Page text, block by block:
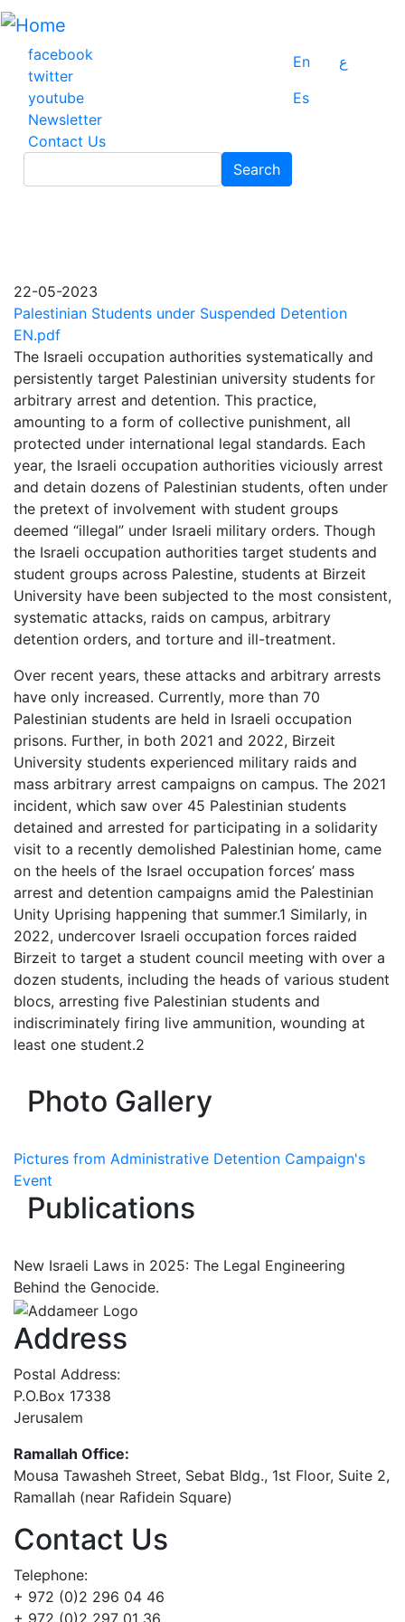
Skip
main
content
facebook
twitter
youtube
Newsletter
Contact Us
En
ع
Es
Search
22-05-2023
Palestinian Students under Suspended Detention
EN.pdf
The Israeli occupation authorities systematically and
persistently target Palestinian university students for
arbitrary arrest and detention. This practice,
amounting to a form of collective punishment, all
protected under international legal standards. Each
year, the Israeli occupation authorities viciously arrest
and detain dozens of Palestinian students, often under
the pretext of involvement with student groups
deemed “illegal” under Israeli military orders. Though
the Israeli occupation authorities target students and
student groups across Palestine, students at Birzeit
University have been subjected to the most consistent,
systematic attacks, raids on campus, arbitrary
detention orders, and torture and ill-treatment.
Over recent years, these attacks and arbitrary arrests
have only increased. Currently, more than 70
Palestinian students are held in Israeli occupation
prisons. Further, in both 2021 and 2022, Birzeit
University students experienced military raids and
mass arbitrary arrest campaigns on campus. The 2021
incident, which saw over 45 Palestinian students
detained and arrested for participating in a solidarity
visit to a recently demolished Palestinian home, came
on the heels of the Israel occupation forces’ mass
arrest and detention campaigns amid the Palestinian
Unity Uprising happening that summer.1 Similarly, in
2022, undercover Israeli occupation forces raided
Birzeit to target a student council meeting with over a
dozen students, including the heads of various student
blocs, arresting five Palestinian students and
indiscriminately firing live ammunition, wounding at
least one student.2
Photo Gallery
Pictures from Administrative Detention Campaign's
Event
Publications
New Israeli Laws in 2025: The Legal Engineering
Behind the Genocide.
Address
Postal Address:
P.O.Box 17338
Jerusalem
Ramallah Office:
Mousa Tawasheh Street, Sebat Bldg., 1st Floor, Suite 2,
Ramallah (near Rafidein Square)
Contact Us
Telephone:
+ 972 (0)2 296 04 46
+ 972 (0)2 297 01 36